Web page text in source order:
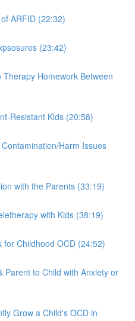
ARFID (22:32)
(23:42)
Therapy Homework Between
Resistant Kids (20:58)
Harm Issues
with the Parents (33:19)
with Kids (38:19)
Childhood OCD (24:52)
Parent to Child with Anxiety or
Grow a Child's OCD in